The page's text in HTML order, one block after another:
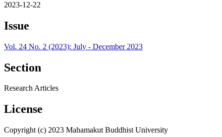
2023-12-22
Issue
Vol. 24 No. 2 (2023): July - December 2023
Section
Research Articles
License
Copyright (c) 2023 Mahamakut Buddhist University